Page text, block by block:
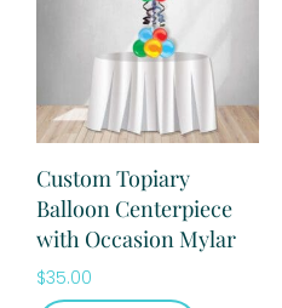
Custom Topiary
Balloon Centerpiece
with Occasion Mylar
$35.00